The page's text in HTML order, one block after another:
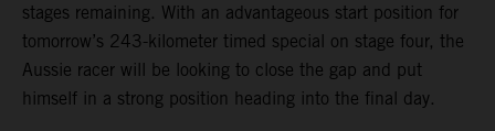
stages remaining. With an advantageous start position for
tomorrow’s 243-kilometer timed special on stage four, the
Aussie racer will be looking to close the gap and put
himself in a strong position heading into the final day.